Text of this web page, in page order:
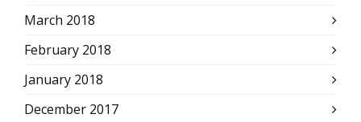
March 2018
February 2018
January 2018
December 2017